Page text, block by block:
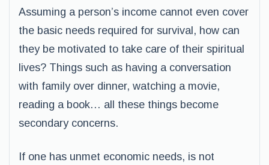
Assuming a person’s income cannot even cover
the basic needs required for survival, how can
they be motivated to take care of their spiritual
lives? Things such as having a conversation
with family over dinner, watching a movie,
reading a book… all these things become
secondary concerns.
If one has unmet economic needs, is not